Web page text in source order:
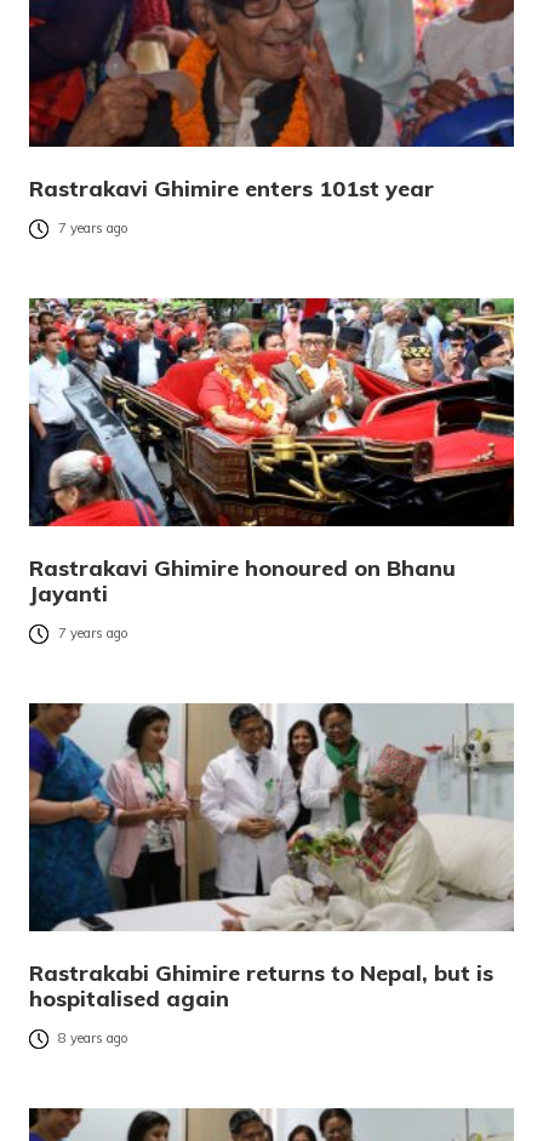
Rastrakavi Ghimire enters 101st year
7 years ago
Rastrakavi Ghimire honoured on Bhanu
Jayanti
7 years ago
Rastrakabi Ghimire returns to Nepal, but is
hospitalised again
8 years ago